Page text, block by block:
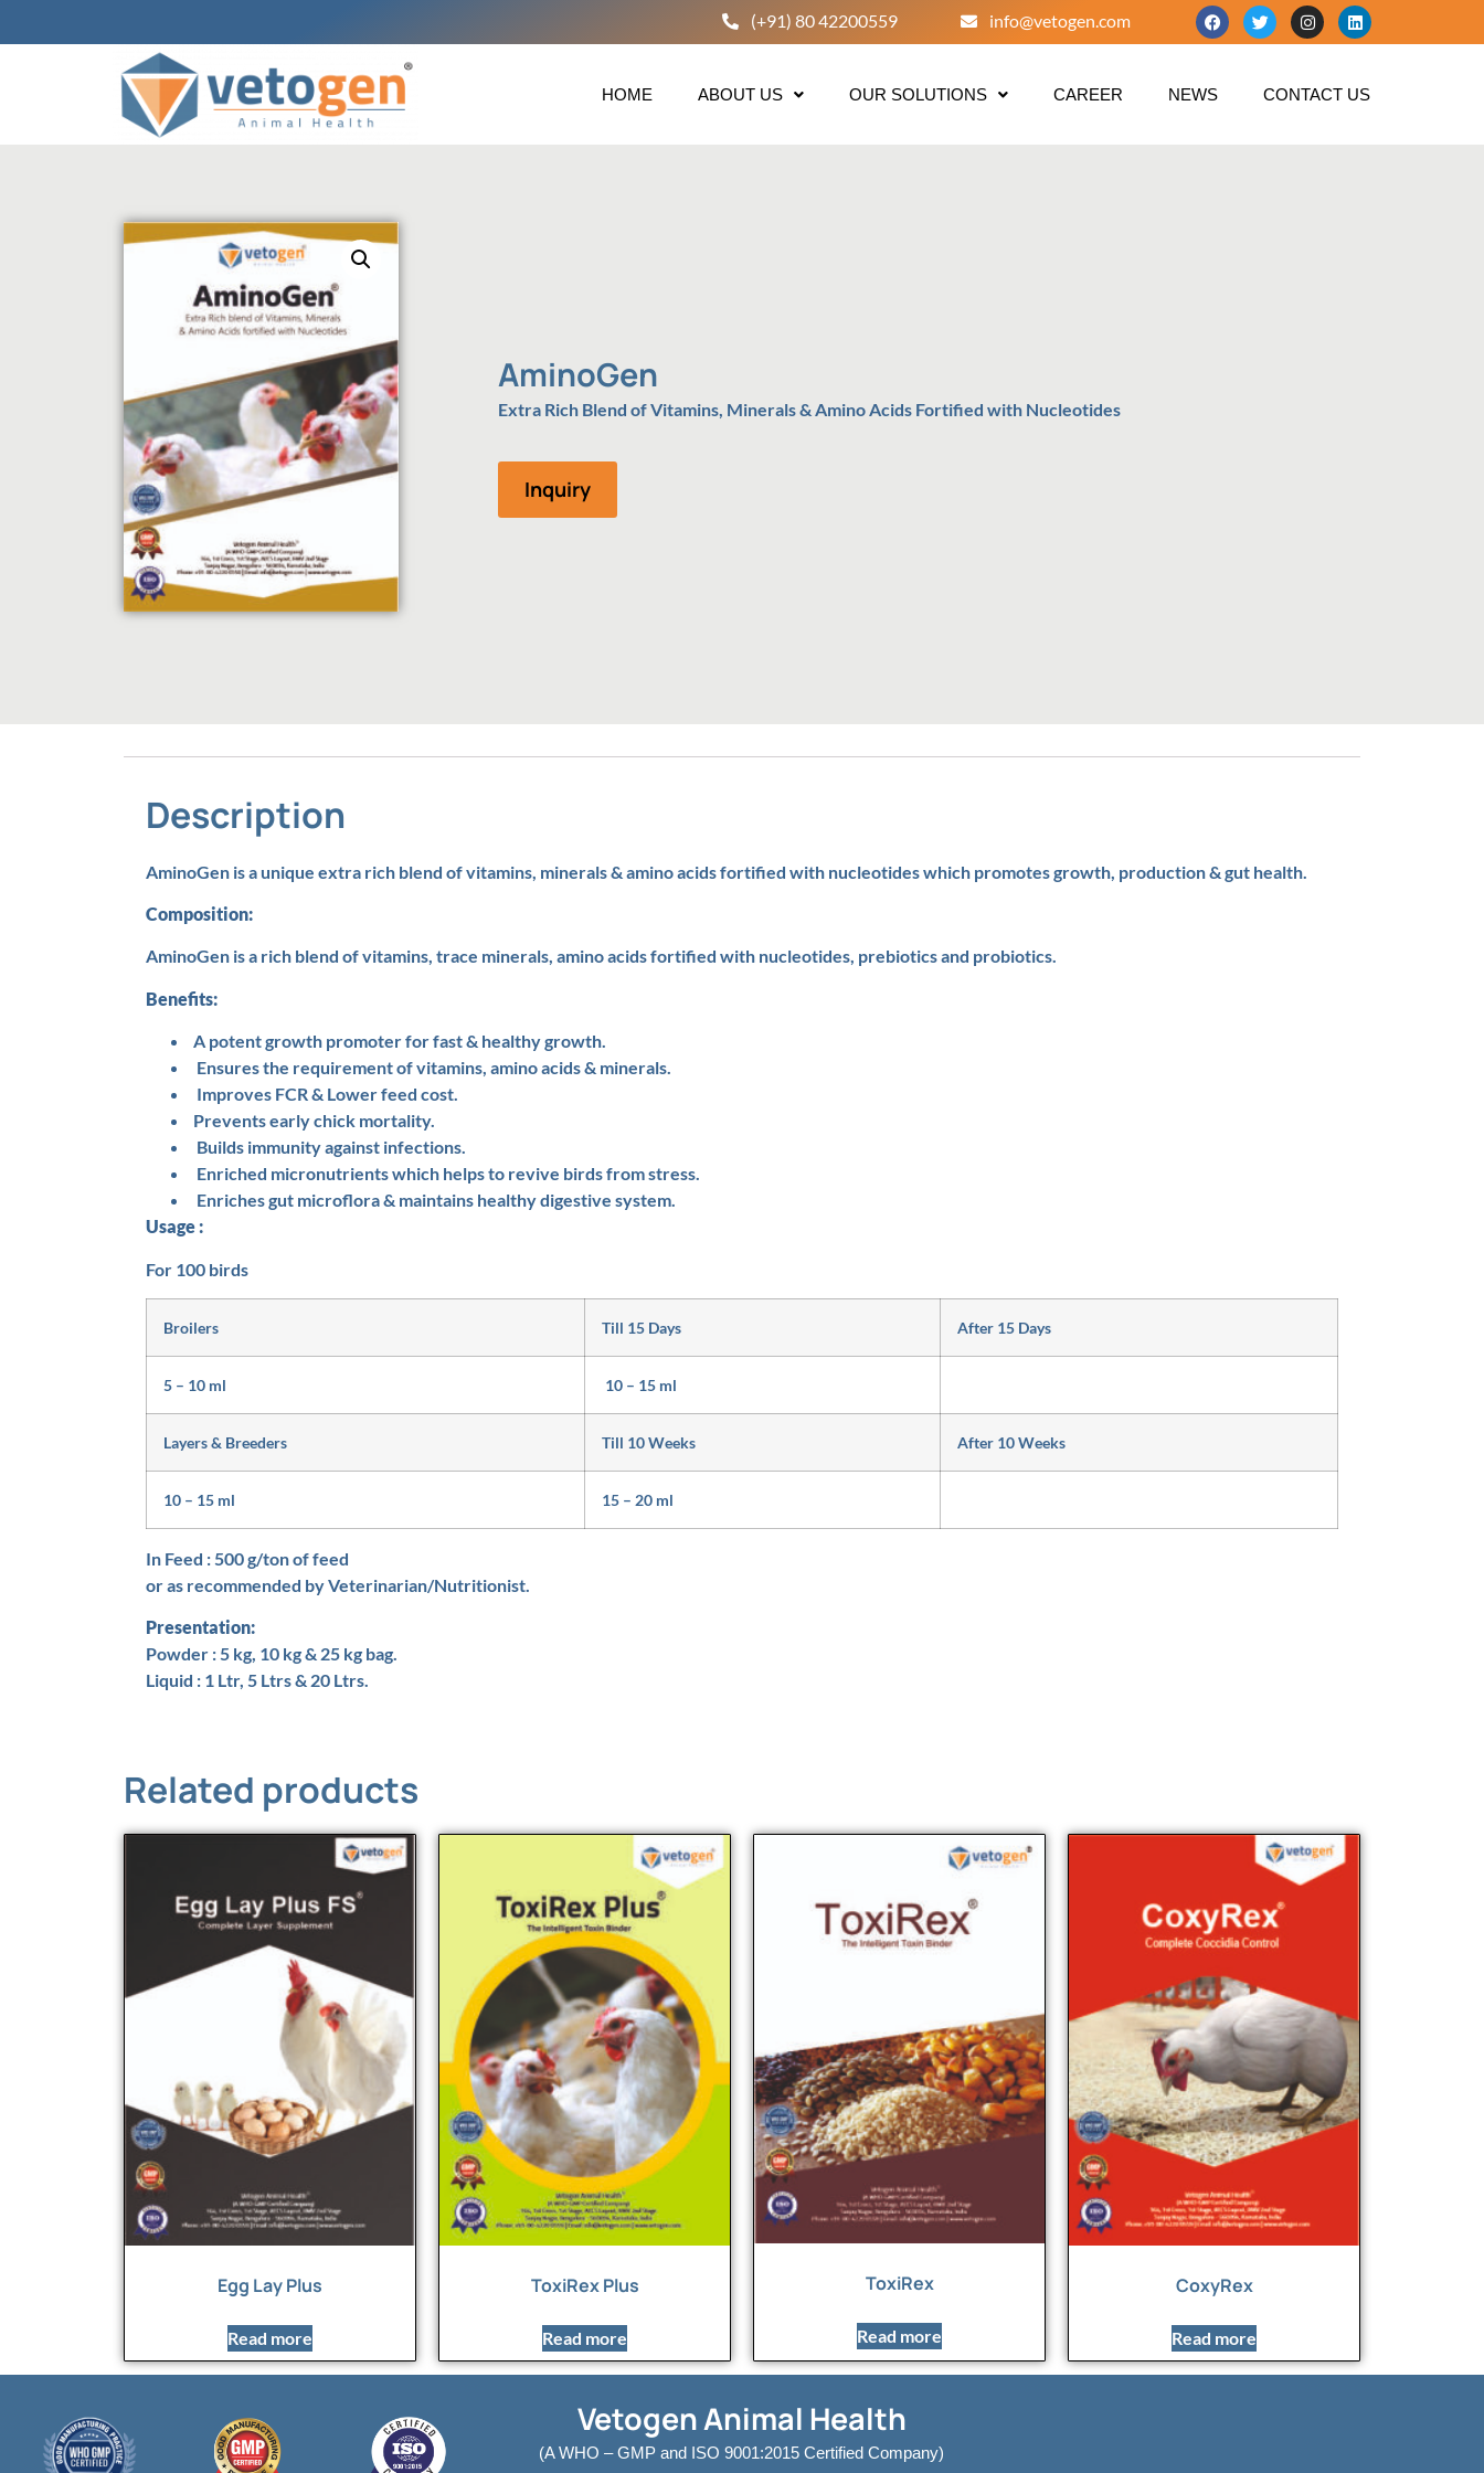
(+91) 80 42200559 info@vetogen.com
HOME ABOUT US OUR SOLUTIONS CAREER NEWS CONTACT US
AminoGen
Extra Rich Blend of Vitamins, Minerals & Amino Acids Fortified with Nucleotides
Inquiry
Description
AminoGen is a unique extra rich blend of vitamins, minerals & amino acids fortified with nucleotides which promotes growth, production & gut health.
Composition:
AminoGen is a rich blend of vitamins, trace minerals, amino acids fortified with nucleotides, prebiotics and probiotics.
Benefits:
A potent growth promoter for fast & healthy growth.
Ensures the requirement of vitamins, amino acids & minerals.
Improves FCR & Lower feed cost.
Prevents early chick mortality.
Builds immunity against infections.
Enriched micronutrients which helps to revive birds from stress.
Enriches gut microflora & maintains healthy digestive system.
Usage :
For 100 birds
Broilers Till 15 Days After 15 Days
5 – 10 ml 10 – 15 ml
Layers & Breeders Till 10 Weeks After 10 Weeks
10 – 15 ml 15 – 20 ml
In Feed : 500 g/ton of feed
or as recommended by Veterinarian/Nutritionist.
Presentation:
Powder : 5 kg, 10 kg & 25 kg bag.
Liquid : 1 Ltr, 5 Ltrs & 20 Ltrs.
Related products
Egg Lay Plus
Read more
ToxiRex Plus
Read more
ToxiRex
Read more
CoxyRex
Read more
Vetogen Animal Health
(A WHO – GMP and ISO 9001:2015 Certified Company)